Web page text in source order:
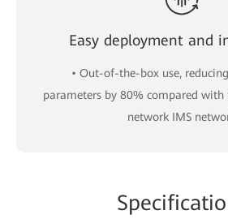
Easy deployment and
• Out-of-the-box use,
parameters by 80% compared with
network IMS